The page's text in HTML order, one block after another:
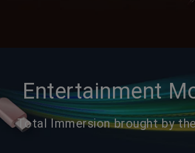
Entertainment
Total Immersion brought by